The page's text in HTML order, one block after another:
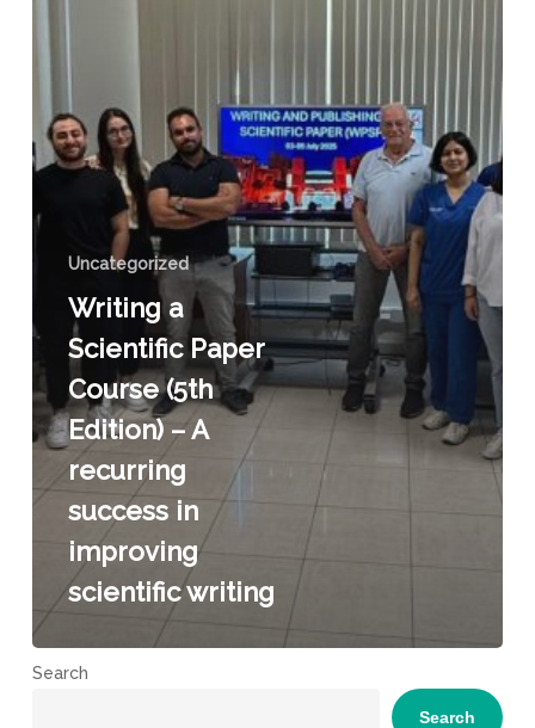
improving
writing
Uncategorized
Writing a
Scientific Paper
Course (5th
Edition) – A
recurring
success in
improving
scientific writing
Search
Search